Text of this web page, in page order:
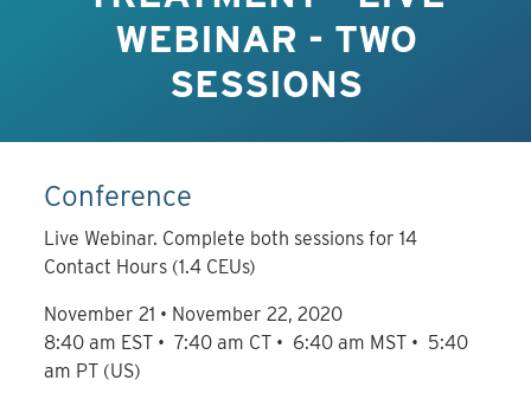
WEBINAR - TWO
SESSIONS
Conference
Live Webinar. Complete both sessions for 14
Contact Hours (1.4 CEUs)
November 21 • November 22, 2020
8:40 am EST • 7:40 am CT • 6:40 am MST • 5:40
am PT (US)